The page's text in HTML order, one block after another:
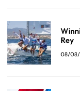
Rey
08/08/